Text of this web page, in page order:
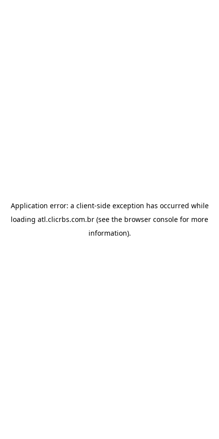
Application error: a client-side exception has occurred while
loading atl.clicrbs.com.br (see the browser console for more
information).